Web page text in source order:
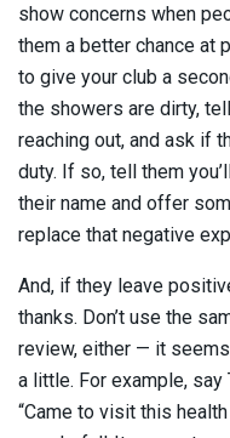
show concerns when
them a better chance at
to give your club a
the showers are dirty,
reaching out, and ask if
duty. If so, tell them
their name and offer
replace that negative
And, if they leave
thanks. Don’t use the
review, either — it
a little. For example,
“Came to visit this